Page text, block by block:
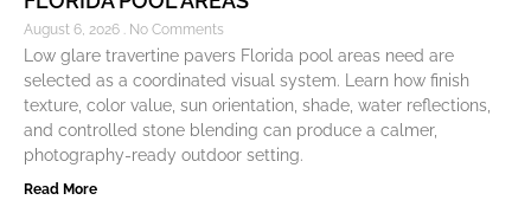
August 6, 2026 No Comments
Low glare travertine pavers Florida pool areas need are
selected as a coordinated visual system. Learn how finish
texture, color value, sun orientation, shade, water reflections,
and controlled stone blending can produce a calmer,
photography-ready outdoor setting.
Read More